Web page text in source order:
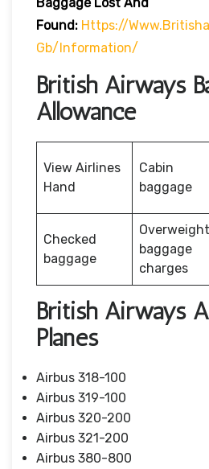
Found: Https://
Gb/information/
British Airways
Allowance
View Airlines
Hand
Cabin
baggage
Checked
baggage
Overweight
baggage
charges
British Airways
Planes
Airbus 318-100
Airbus 319-100
Airbus 320-200
Airbus 321-200
Airbus 380-800